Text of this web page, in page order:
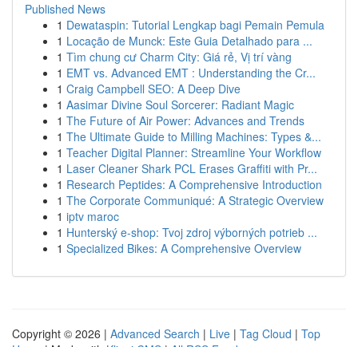
Published News
1 Dewataspin: Tutorial Lengkap bagi Pemain Pemula
1 Locação de Munck: Este Guia Detalhado para ...
1 Tìm chung cư Charm City: Giá rẻ, Vị trí vàng
1 EMT vs. Advanced EMT : Understanding the Cr...
1 Craig Campbell SEO: A Deep Dive
1 Aasimar Divine Soul Sorcerer: Radiant Magic
1 The Future of Air Power: Advances and Trends
1 The Ultimate Guide to Milling Machines: Types &...
1 Teacher Digital Planner: Streamline Your Workflow
1 Laser Cleaner Shark PCL Erases Graffiti with Pr...
1 Research Peptides: A Comprehensive Introduction
1 The Corporate Communiqué: A Strategic Overview
1 iptv maroc
1 Hunterský e-shop: Tvoj zdroj výborných potrieb ...
1 Specialized Bikes: A Comprehensive Overview
Copyright © 2026 | Advanced Search | Live | Tag Cloud | Top